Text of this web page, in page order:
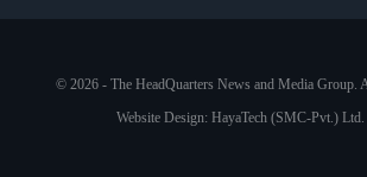
© 2026 - The HeadQuarters News and Media Group.
Website Design: HayaTech (SMC-Pvt.) Ltd.